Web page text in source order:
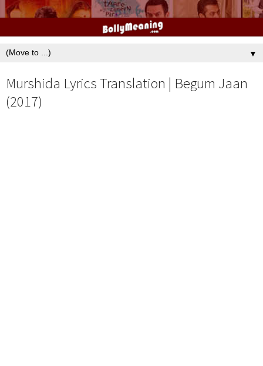
▼
Murshida Lyrics Translation | Begum Jaan
(2017)